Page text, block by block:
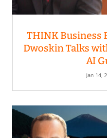
THINK Business
Dwoskin Talks
AI
Jan 14,